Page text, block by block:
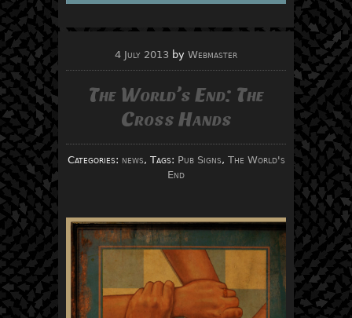
4 July 2013 by Webmaster
The World’s End: The
Cross Hands
Categories: news, Tags: Pub Signs, The World's
End